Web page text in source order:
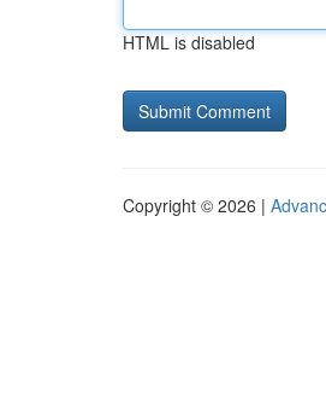
HTML is disabled
Copyright © 2026 |